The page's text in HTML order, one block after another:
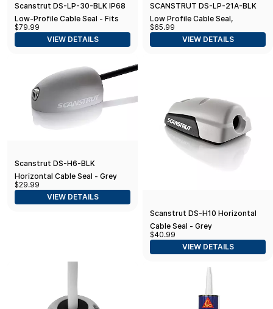
Scanstrut DS-LP-30-BLK IP68
Low-Profile Cable Seal - Fits
Cables 9-14mm (0.35"-0.55") &
Connectors Ø30mm (1.18")
$79.99
VIEW DETAILS
SCANSTRUT DS-LP-21A-BLK
Low Profile Cable Seal,
Anodised Aluminium - Black
$65.99
VIEW DETAILS
Scanstrut DS-H6-BLK
Horizontal Cable Seal - Grey
$29.99
VIEW DETAILS
Scanstrut DS-H10 Horizontal
Cable Seal - Grey
$40.99
VIEW DETAILS